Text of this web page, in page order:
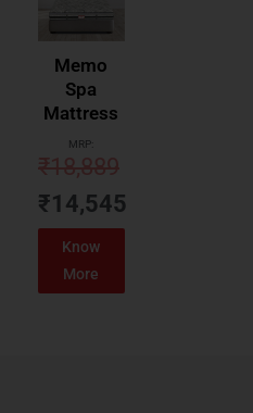
Memo
Spa
Mattress
MRP:
₹18,889
₹14,545
Know
More